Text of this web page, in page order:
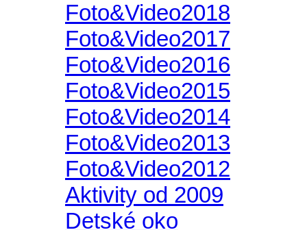
Foto&Video2018
Foto&Video2017
Foto&Video2016
Foto&Video2015
Foto&Video2014
Foto&Video2013
Foto&Video2012
Aktivity od 2009
Detské oko